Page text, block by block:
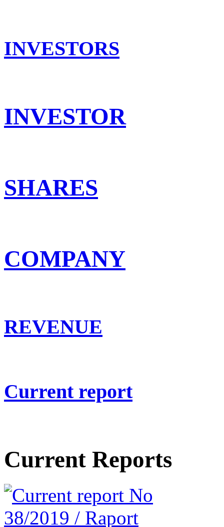
INVESTORS
INVESTOR
SHARES
COMPANY
REVENUE
Current report
Current Reports